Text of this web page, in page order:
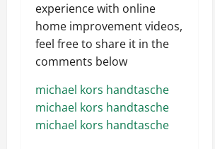
experience with online
home improvement videos,
feel free to share it in the
comments below
michael kors handtasche
michael kors handtasche
michael kors handtasche